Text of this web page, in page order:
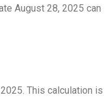
August 28, 2025 can
This calculation is